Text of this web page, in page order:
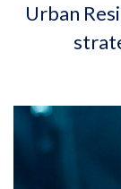
Urban